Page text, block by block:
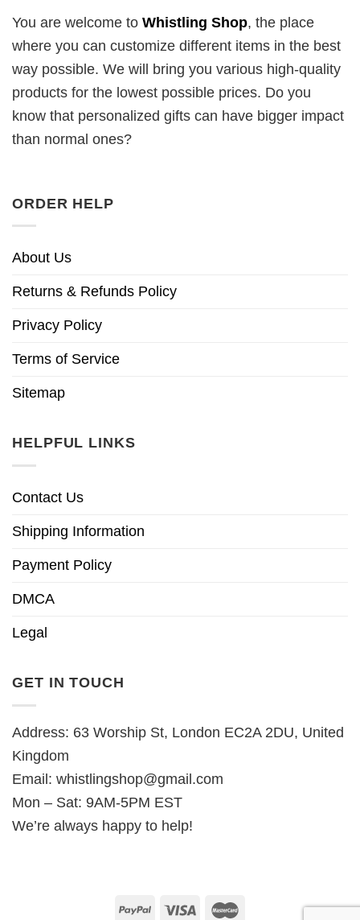
You are welcome to Whistling Shop, the place
where you can customize different items in the best
way possible. We will bring you various high-quality
products for the lowest possible prices. Do you
know that personalized gifts can have bigger impact
than normal ones?
ORDER HELP
About Us
Returns & Refunds Policy
Privacy Policy
Terms of Service
Sitemap
HELPFUL LINKS
Contact Us
Shipping Information
Payment Policy
DMCA
Legal
GET IN TOUCH
Address: 63 Worship St, London EC2A 2DU, United
Kingdom
Email: whistlingshop@gmail.com
Mon – Sat: 9AM-5PM EST
We’re always happy to help!